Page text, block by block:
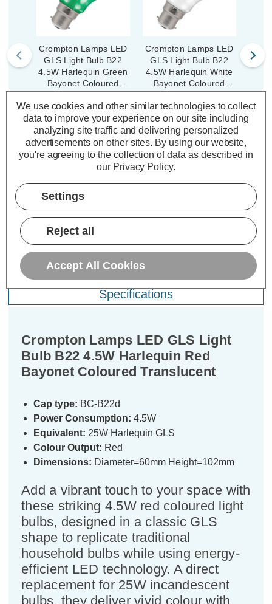
Crompton Lamps LED
GLS Light Bulb B22
4.5W Harlequin Green
Bayonet Coloured
Translucent
(6 Reviews)
Was:£4.19
Now:£3.35 inc.
VAT
Crompton Lamps LED
GLS Light Bulb B22
4.5W Harlequin White
Bayonet Coloured
Translucent
(6 Reviews)
Was: £4.19
Now:£3.35 inc.
VAT
TO BASKET
Description
Warranty Information
Specifications
Crompton Lamps LED GLS Light
Bulb B22 4.5W Harlequin Red
Bayonet Coloured Translucent
Cap type: BC-B22d
Power Consumption: 4.5W
Equivalent: 25W Harlequin GLS
Colour Output: Red
Dimensions: Diameter=60mm Height=102mm
Add a vibrant touch to your space with
these striking 4.5W red coloured light
bulbs, designed in a classic GLS
shape to replicate traditional
household bulbs while using energy-
efficient LED technology. A direct
replacement for 25W incandescent
bulbs, they deliver vivid colour with
We use cookies and other similar technologies to collect
data to improve your experience on our site including
analyzing site traffic and delivering personalized
advertisements on other sites. By using our website,
you're agreeing to the collection of data as described in
our Privacy Policy.
Settings
Reject all
Accept All Cookies